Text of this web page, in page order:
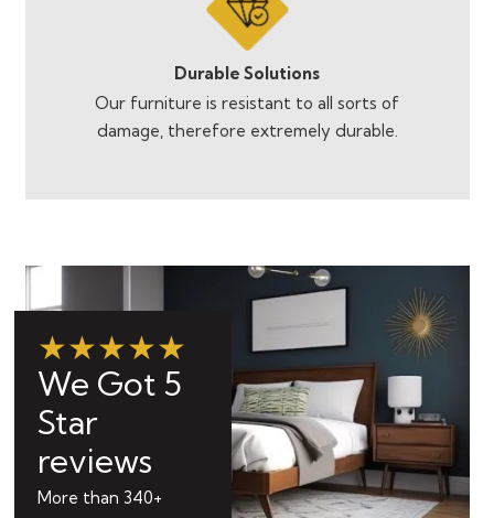
Durable Solutions
Our furniture is resistant to all sorts of
damage, therefore extremely durable.
★★★★★
We Got 5
Star
reviews
More than 340+